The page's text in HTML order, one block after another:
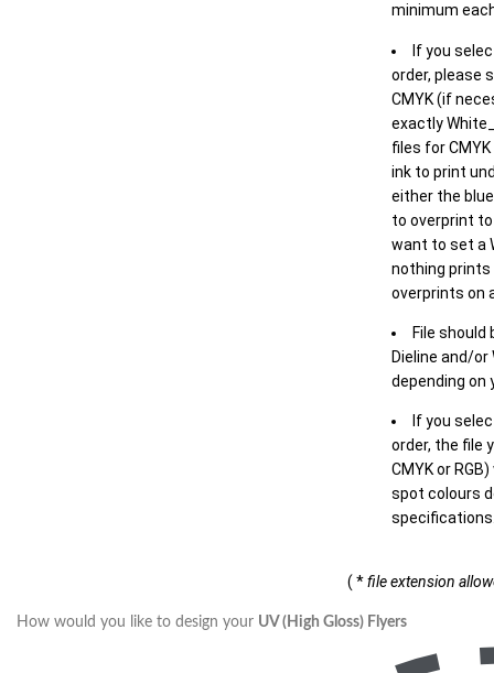
minimum
If you
order, please
CMYK (if
exactly
files for
ink to print
either the
to overprint
want to set a
nothing
overprints on
File should
Dieline and/
depending on
If you
order, the file
CMYK or
spot colours
( *file extension
How would you like to design your UV (High Gloss) Flyers